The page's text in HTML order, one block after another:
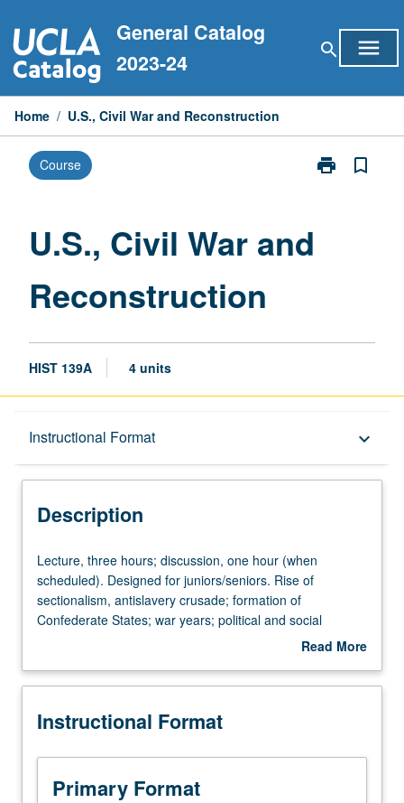
to
content
General Catalog
2023-24
search menu
Home / U.S., Civil War and Reconstruction
Course print
Print
bookmark_border
U.S., Civil War and
Reconstruction
HIST 139A 4 units
Instructional Format keyboard_arrow_down
Description
University and College/School Requirements
Description
Lecture,
three
hours;
discussion,
(when
Designed
juniors/seniors.
Rise
Lecture, three hours; discussion, one hour (when
scheduled). Designed for juniors/seniors. Rise of
sectionalism, antislavery crusade; formation of
Confederate States; war years; political and social
Read More
Description
Instructional Format
Primary Format